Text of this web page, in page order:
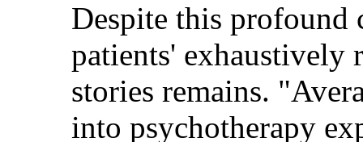
Despite this profound
patients'
stories remains.
into psychotherapy